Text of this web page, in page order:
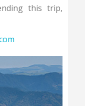
this trip,